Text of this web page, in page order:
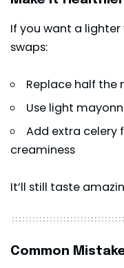
If you want a lighter
swaps:
Replace half the
Use light
Add extra celery
creaminess
It’ll still taste
Common